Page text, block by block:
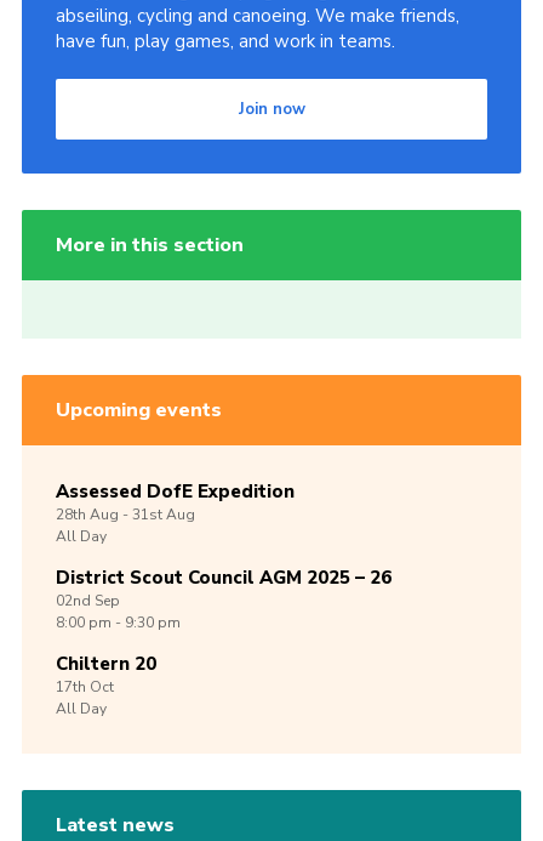
abseiling, cycling and canoeing. We make friends,
have fun, play games, and work in teams.
Join now
More in this section
Upcoming events
Assessed DofE Expedition
28th Aug -31stAug
All Day
District Scout Council AGM 2025 – 26
02nd Sep
8:00 pm - 9:30 pm
Chiltern 20
17th Oct
All Day
Latest news